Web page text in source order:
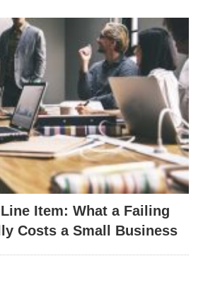
Item: What a Failing
Costs a Small Business